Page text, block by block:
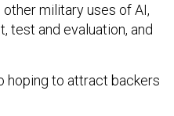
military uses of AI,
test and evaluation, and
hoping to attract backers